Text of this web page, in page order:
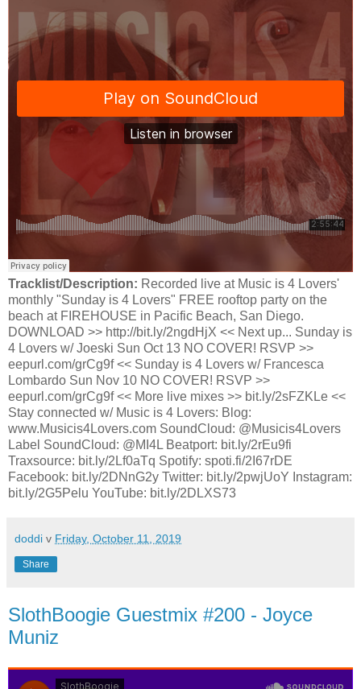
Tracklist/Description: Recorded live at Music is 4 Lovers'
monthly "Sunday is 4 Lovers" FREE rooftop party on the
beach at FIREHOUSE in Pacific Beach, San Diego.
DOWNLOAD >> http://bit.ly/2ngdHjX << Next up... Sunday is
4 Lovers w/ Joeski Sun Oct 13 NO COVER! RSVP >>
eepurl.com/grCg9f << Sunday is 4 Lovers w/ Francesca
Lombardo Sun Nov 10 NO COVER! RSVP >>
eepurl.com/grCg9f << More live mixes >> bit.ly/2sFZKLe <<
Stay connected w/ Music is 4 Lovers: Blog:
www.Musicis4Lovers.com SoundCloud: @Musicis4Lovers
Label SoundCloud: @MI4L Beatport: bit.ly/2rEu9fi
Traxsource: bit.ly/2Lf0aTq Spotify: spoti.fi/2I67rDE
Facebook: bit.ly/2DNnG2y Twitter: bit.ly/2pwjUoY Instagram:
bit.ly/2G5Pelu YouTube: bit.ly/2DLXS73
doddi v Friday, October 11, 2019
Share
SlothBoogie Guestmix #200 - Joyce
Muniz